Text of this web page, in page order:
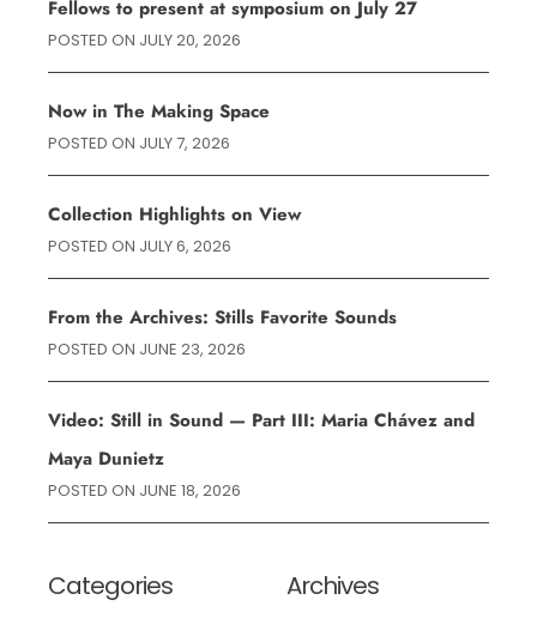
Fellows to present at symposium on July 27
POSTED ON JULY 20, 2026
Now in The Making Space
POSTED ON JULY 7, 2026
Collection Highlights on View
POSTED ON JULY 6, 2026
From the Archives: Stills Favorite Sounds
POSTED ON JUNE 23, 2026
Video: Still in Sound — Part III: Maria Chávez and
Maya Dunietz
POSTED ON JUNE 18, 2026
Categories Archives